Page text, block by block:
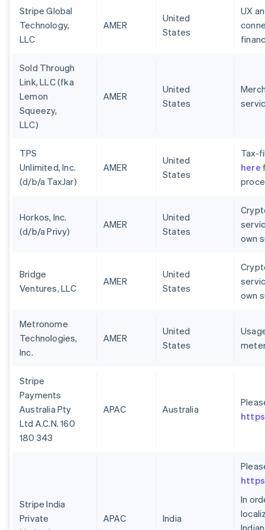
Stripe Global
Technology,
LLC
AMER
United
States
UX
Sold Through
Link, LLC (fka
Lemon
Squeezy,
LLC)
AMER
United
States
TPS
Unlimited, Inc.
(d/b/a TaxJar)
AMER
United
States
Tax-
here
Horkos, Inc.
(d/b/a Privy)
AMER
United
States
own
Bridge
Ventures, LLC
AMER
United
States
own
Metronome
Technologies,
Inc.
AMER
United
States
Stripe
Payments
Australia Pty
Ltd A.C.N. 160
180 343
APAC Australia
Stripe India
Private
APAC India
In